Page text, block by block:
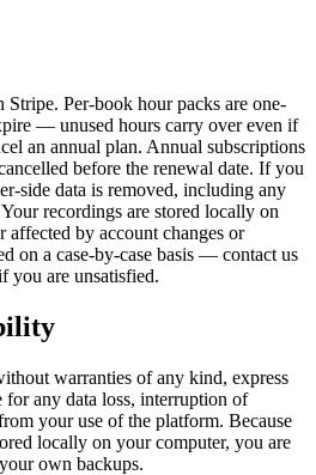
Stripe. Per-book hour packs are one-
— unused hours carry over even if
an annual plan. Annual subscriptions
before the renewal date. If you
side data is removed, including any
recordings are stored locally on
affected by account changes or
on a case-by-case basis — contact us
you are unsatisfied.
warranties of any kind, express
any data loss, interruption of
your use of the platform. Because
locally on your computer, you are
own backups.